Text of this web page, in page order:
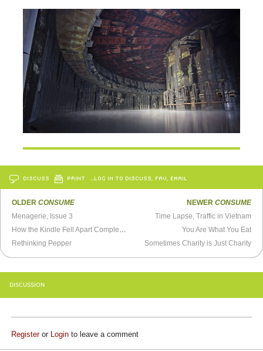
DISCUSS PRINT …LOG IN TO DISCUSS, FAV, EMAIL
OLDERCONSUME
Menagerie, Issue 3
How the Kindle Fell Apart Completely
Rethinking Pepper
NEWER CONSUME
Time Lapse, Traffic in Vietnam
You Are What You Eat
Sometimes Charity is Just Charity
DISCUSSION
Registeror Login to leave a comment